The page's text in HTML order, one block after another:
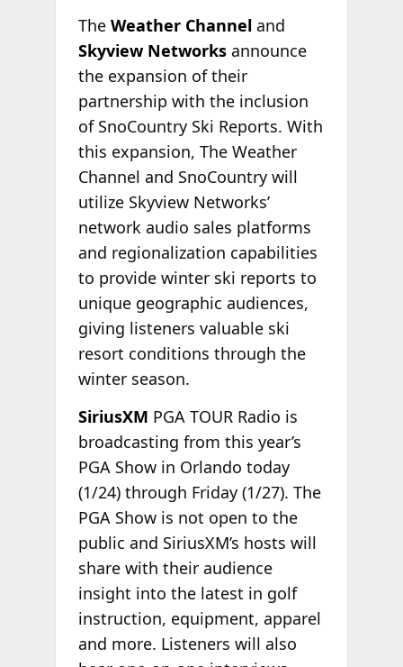
The Weather Channeland
Skyview Networksannounce
the expansion of their
partnership with the inclusion
of SnoCountry Ski Reports. With
this expansion, The Weather
Channel and SnoCountry will
utilize Skyview Networks’
network audio sales platforms
and regionalization capabilities
to provide winter ski reports to
unique geographic audiences,
giving listeners valuable ski
resort conditions through the
winter season.
SiriusXM PGA TOUR Radio is
broadcasting from this year’s
PGA Show in Orlando today
(1/24) through Friday (1/27). The
PGA Show is not open to the
public and SiriusXM’s hosts will
share with their audience
insight into the latest in golf
instruction, equipment, apparel
and more. Listeners will also